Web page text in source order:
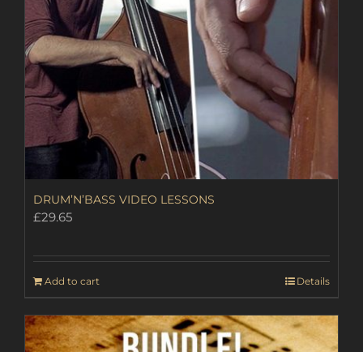
DRUM’N’BASS VIDEO LESSONS
£29.65
Add to cart Details